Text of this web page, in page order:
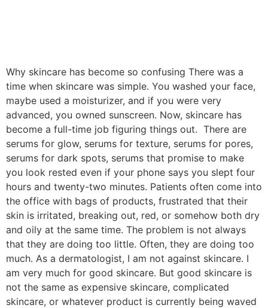
Why skincare has become so confusing There was a
time when skincare was simple. You washed your face,
maybe used a moisturizer, and if you were very
advanced, you owned sunscreen. Now, skincare has
become a full-time job figuring things out. There are
serums for glow, serums for texture, serums for pores,
serums for dark spots, serums that promise to make
you look rested even if your phone says you slept four
hours and twenty-two minutes. Patients often come into
the office with bags of products, frustrated that their
skin is irritated, breaking out, red, or somehow both dry
and oily at the same time. The problem is not always
that they are doing too little. Often, they are doing too
much. As a dermatologist, I am not against skincare. I
am very much for good skincare. But good skincare is
not the same as expensive skincare, complicated
skincare, or whatever product is currently being waved